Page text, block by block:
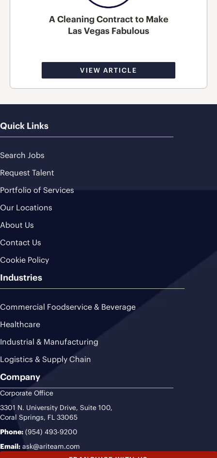
A Cleaning Contract to Make
Las Vegas Fabulous
VIEW ARTICLE
Quick Links
Search Jobs
Request Talent
Portfolio of Services
Our Locations
About Us
Contact Us
Cookie Policy
Industries
Commercial Foodservice & Beverage
Healthcare
Industrial & Manufacturing
Logistics & Supply Chain
Company
Corporate Office
3301 N. University Drive, Suite 100,
Coral Springs, FL 33065
Phone: (954) 493-9200
Email: ask@ariteam.com